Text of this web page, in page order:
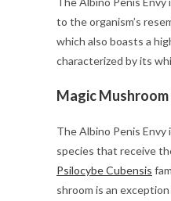
to the organism’s
which also boasts a
characterized by its
Magic Mushroom
The Albino Penis Envy
species that receive
Psilocybe Cubensis
shroom is an